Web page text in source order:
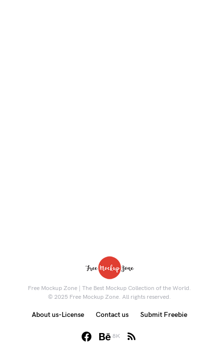
Free Mockup Zone | The Best Mockup Collection of the World.
© 2025 Free Mockup Zone. All rights reserved.
8K
About us-License Contact us Submit Freebie